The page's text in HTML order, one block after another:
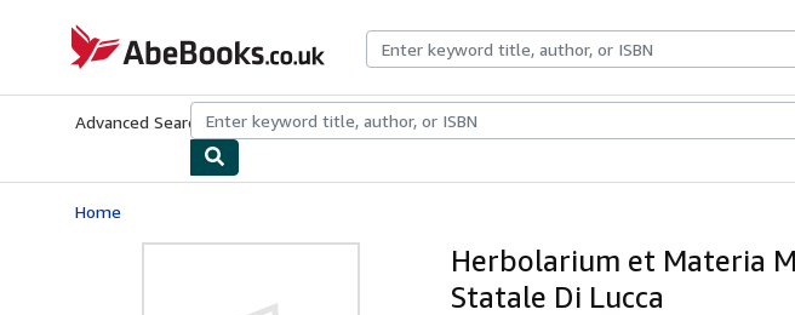
AbeBooks.co.uk
Advanced Search Browse CollectionsRare BooksArt & Collectables
Home
Herbolarium et Materia
Statale Di Lucca